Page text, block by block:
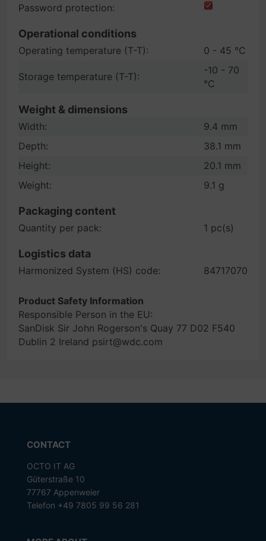
Password protection:
Operational conditions
Operating temperature (T-T): 0 - 45 °C
Storage temperature (T-T):
-10 - 70
°C
Weight & dimensions
Width:
9.4 mm
Depth:
38.1 mm
Height:
20.1 mm
Weight:
9.1 g
Packaging content
Quantity per pack: 1 pc(s)
Logistics data
Harmonized System (HS) code: 84717070
Product Safety Information
Responsible Person in the EU:
SanDisk Sir John Rogerson's Quay 77 D02 F540
Dublin 2 Ireland psirt@wdc.com
CONTACT
OCTO IT AG
Güterstraße 10
77767 Appenweier
Telefon +49 7805 99 56 281